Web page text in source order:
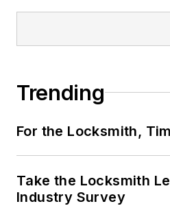
Trending
For the Locksmith,
Take the Locksmith
Industry Survey